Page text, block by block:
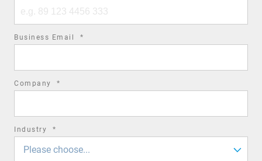
number
Business Email *
Company *
Industry *
Please choose...